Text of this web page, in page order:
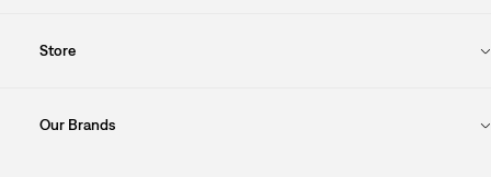
Store
Our Brands